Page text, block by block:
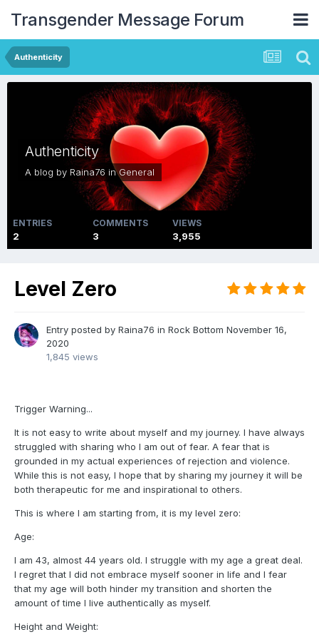
Transgender Message Forum
Authenticity
Authenticity
A blog by Raina76 inGeneral
ENTRIES
2
COMMENTS
3
VIEWS
3,955
Level Zero
Entry posted by Raina76 in Rock Bottom November 16,
2020
1,845 views
Trigger Warning...
It is not easy to write about myself and my journey. I have always
struggled with sharing who I am out of fear. A fear that is
grounded in my actual experiences of rejection and violence.
While this is not easy, I hope that by sharing my journey it will be
both therapeutic for me and inspirational to others.
This is where I am starting from, it is my level zero:
Age:
I am 43, almost 44 years old. I struggle with my age a great deal.
I regret that I did not embrace myself sooner in life and I fear
that my age will both hinder my transition and shorten the
amount of time I live authentically as myself.
Height and Weight: